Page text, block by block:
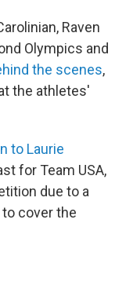
Raven
Olympics and
the scenes,
the athletes'
to Laurie
for Team USA,
due to a
cover the